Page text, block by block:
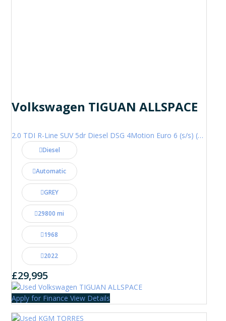
Volkswagen TIGUAN ALLSPACE
2.0 TDI R-Line SUV 5dr Diesel DSG 4Motion Euro 6 (s/s) (200 ps)
Diesel
Automatic
GREY
29800 mi
1968
2022
£29,995
Apply for Finance View Details